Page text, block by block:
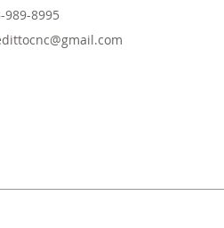
989-8995